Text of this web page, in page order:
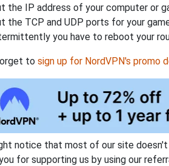
the IP address of your computer or
the TCP and UDP ports for your
you have to reboot your
to sign up for NordVPN's promo
notice that most of our site
for supporting us by using our